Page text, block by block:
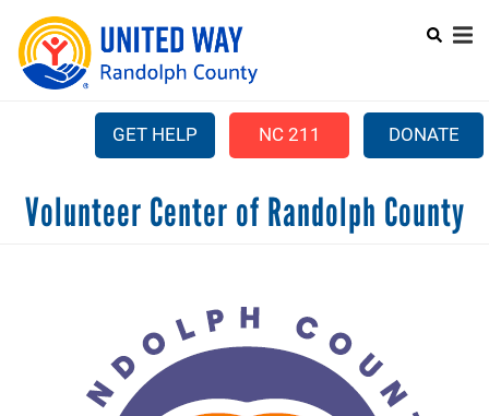
main
content
GET HELP NC 211 DONATE
Mobile
ABOUT US +
LEADERSHIP GIVING
Volunteer Center of Randolph County